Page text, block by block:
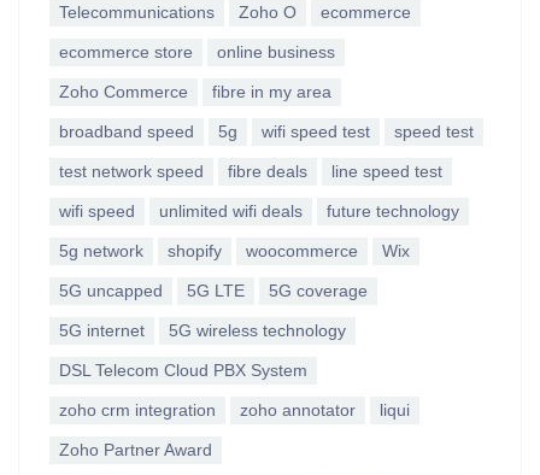
Telecommunications Zoho O ecommerce
ecommerce store online business
Zoho Commerce fibre in my area
broadband speed 5g wifi speed test speed test
test network speed fibre deals line speed test
wifi speed unlimited wifi deals future technology
5g network shopify woocommerce Wix
5G uncapped 5G LTE 5G coverage
5G internet 5G wireless technology
DSL Telecom Cloud PBX System
zoho crm integration zoho annotator liqui
Zoho Partner Award